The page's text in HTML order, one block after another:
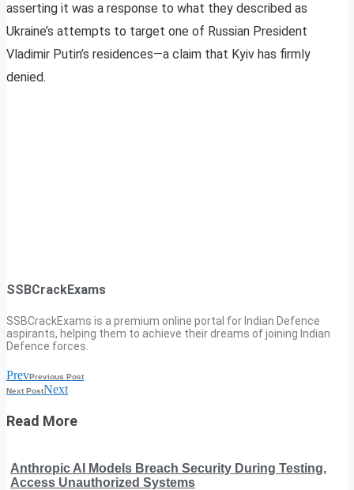
asserting it was a response to what they described as
Ukraine’s attempts to target one of Russian President
Vladimir Putin’s residences—a claim that Kyiv has firmly
denied.
SSBCrackExams
SSBCrackExams is a premium online portal for Indian Defence
aspirants, helping them to achieve their dreams of joining Indian
Defence forces.
PrevPrevious Post
Next PostNext
Read More
Anthropic AI Models Breach Security During Testing,
Access Unauthorized Systems